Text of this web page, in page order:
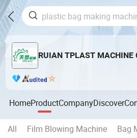
RUIAN TPLAST MACHINE
HomeProductCompanyDiscover
All Film Blowing Machine Bag